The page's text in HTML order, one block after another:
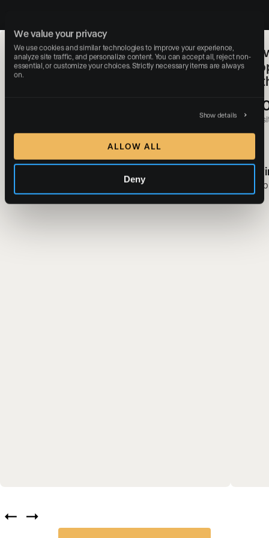
We value your privacy
We use cookies and similar technologies to improve your experience,
analyze site traffic, and personalize content. You can accept all, reject non-
essential, or customize your choices. Strictly necessary items are always
on.
Show details
ALLOW ALL
Deny
SERHANT. & Luxury Presence:
Redefining Real Estate Web
Experiences With a Digital-First
Most-followed real estate brand in the world
of